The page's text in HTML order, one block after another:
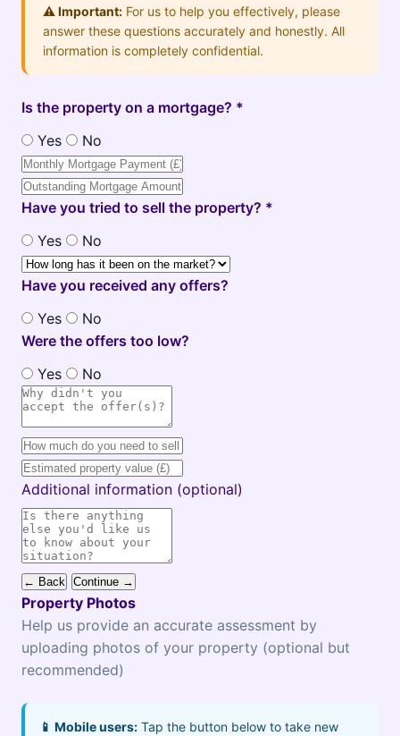
⚠️ Important: For us to help you effectively, please
answer these questions accurately and honestly. All
information is completely confidential.
Is the property on a mortgage? *
Yes
No
Have you tried to sell the property? *
Yes
No
Have you received any offers?
Yes
No
Were the offers too low?
Yes
No
Additional information (optional)
← Back Continue →
Property Photos
Help us provide an accurate assessment by
uploading photos of your property (optional but
recommended)
📱 Mobile users: Tap the button below to take new